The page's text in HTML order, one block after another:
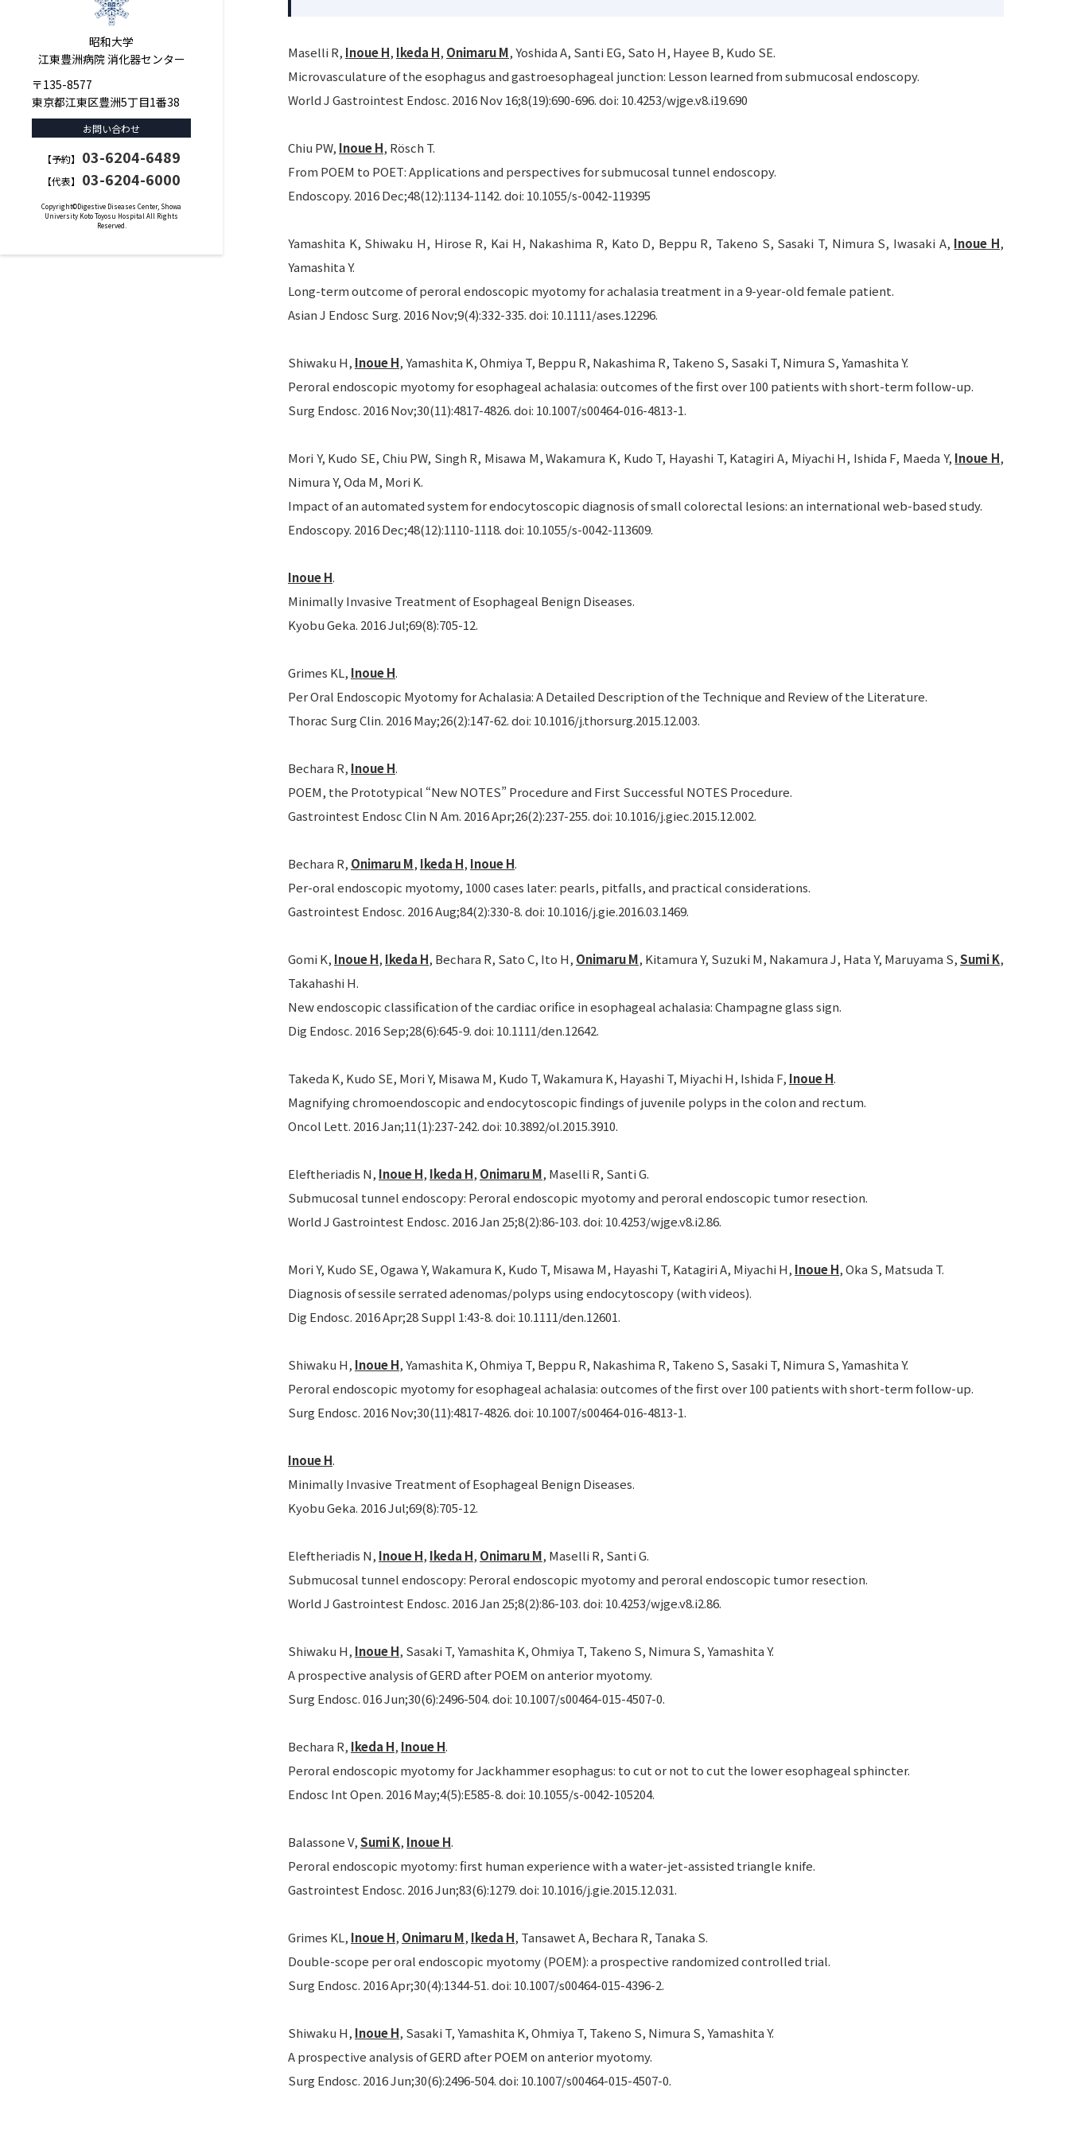
Maselli R, Inoue H, Ikeda H, Onimaru M, Yoshida A, Santi EG, Sato H, Hayee B, Kudo SE.
Microvasculature of the esophagus and gastroesophageal junction: Lesson learned from submucosal endoscopy.
World J Gastrointest Endosc. 2016 Nov 16;8(19):690-696. doi: 10.4253/wjge.v8.i19.690
Chiu PW, Inoue H, Rösch T.
From POEM to POET: Applications and perspectives for submucosal tunnel endoscopy.
Endoscopy. 2016 Dec;48(12):1134-1142. doi: 10.1055/s-0042-119395
Yamashita K, Shiwaku H, Hirose R, Kai H, Nakashima R, Kato D, Beppu R, Takeno S, Sasaki T, Nimura S, Iwasaki A, Inoue H,
Yamashita Y.
Long-term outcome of peroral endoscopic myotomy for achalasia treatment in a 9-year-old female patient.
Asian J Endosc Surg. 2016 Nov;9(4):332-335. doi: 10.1111/ases.12296.
Shiwaku H, Inoue H, Yamashita K, Ohmiya T, Beppu R, Nakashima R, Takeno S, Sasaki T, Nimura S, Yamashita Y.
Peroral endoscopic myotomy for esophageal achalasia: outcomes of the first over 100 patients with short-term follow-up.
Surg Endosc. 2016 Nov;30(11):4817-4826. doi: 10.1007/s00464-016-4813-1.
Mori Y, Kudo SE, Chiu PW, Singh R, Misawa M, Wakamura K, Kudo T, Hayashi T, Katagiri A, Miyachi H, Ishida F, Maeda Y, Inoue H,
Nimura Y, Oda M, Mori K.
Impact of an automated system for endocytoscopic diagnosis of small colorectal lesions: an international web-based study.
Endoscopy. 2016 Dec;48(12):1110-1118. doi: 10.1055/s-0042-113609.
Inoue H.
Minimally Invasive Treatment of Esophageal Benign Diseases.
Kyobu Geka. 2016 Jul;69(8):705-12.
Grimes KL, Inoue H.
Per Oral Endoscopic Myotomy for Achalasia: A Detailed Description of the Technique and Review of the Literature.
Thorac Surg Clin. 2016 May;26(2):147-62. doi: 10.1016/j.thorsurg.2015.12.003.
Bechara R, Inoue H.
POEM, the Prototypical “New NOTES” Procedure and First Successful NOTES Procedure.
Gastrointest Endosc Clin N Am. 2016 Apr;26(2):237-255. doi: 10.1016/j.giec.2015.12.002.
Bechara R, Onimaru M, Ikeda H, Inoue H.
Per-oral endoscopic myotomy, 1000 cases later: pearls, pitfalls, and practical considerations.
Gastrointest Endosc. 2016 Aug;84(2):330-8. doi: 10.1016/j.gie.2016.03.1469.
Gomi K, Inoue H, Ikeda H, Bechara R, Sato C, Ito H, Onimaru M, Kitamura Y, Suzuki M, Nakamura J, Hata Y, Maruyama S,Sumi K,
Takahashi H.
New endoscopic classification of the cardiac orifice in esophageal achalasia: Champagne glass sign.
Dig Endosc. 2016 Sep;28(6):645-9. doi: 10.1111/den.12642.
Takeda K, Kudo SE, Mori Y, Misawa M, Kudo T, Wakamura K, Hayashi T, Miyachi H, Ishida F, Inoue H.
Magnifying chromoendoscopic and endocytoscopic findings of juvenile polyps in the colon and rectum.
Oncol Lett. 2016 Jan;11(1):237-242. doi: 10.3892/ol.2015.3910.
Eleftheriadis N, Inoue H, Ikeda H, Onimaru M, Maselli R, Santi G.
Submucosal tunnel endoscopy: Peroral endoscopic myotomy and peroral endoscopic tumor resection.
World J Gastrointest Endosc. 2016 Jan 25;8(2):86-103. doi: 10.4253/wjge.v8.i2.86.
Mori Y, Kudo SE, Ogawa Y, Wakamura K, Kudo T, Misawa M, Hayashi T, Katagiri A, Miyachi H, Inoue H, Oka S, Matsuda T.
Diagnosis of sessile serrated adenomas/polyps using endocytoscopy (with videos).
Dig Endosc. 2016 Apr;28 Suppl 1:43-8. doi: 10.1111/den.12601.
Shiwaku H, Inoue H, Yamashita K, Ohmiya T, Beppu R, Nakashima R, Takeno S, Sasaki T, Nimura S, Yamashita Y.
Peroral endoscopic myotomy for esophageal achalasia: outcomes of the first over 100 patients with short-term follow-up.
Surg Endosc. 2016 Nov;30(11):4817-4826. doi: 10.1007/s00464-016-4813-1.
Inoue H.
Minimally Invasive Treatment of Esophageal Benign Diseases.
Kyobu Geka. 2016 Jul;69(8):705-12.
Eleftheriadis N, Inoue H, Ikeda H, Onimaru M, Maselli R, Santi G.
Submucosal tunnel endoscopy: Peroral endoscopic myotomy and peroral endoscopic tumor resection.
World J Gastrointest Endosc. 2016 Jan 25;8(2):86-103. doi: 10.4253/wjge.v8.i2.86.
Shiwaku H, Inoue H, Sasaki T, Yamashita K, Ohmiya T, Takeno S, Nimura S, Yamashita Y.
A prospective analysis of GERD after POEM on anterior myotomy.
Surg Endosc. 016 Jun;30(6):2496-504. doi: 10.1007/s00464-015-4507-0.
Bechara R, Ikeda H, Inoue H.
Peroral endoscopic myotomy for Jackhammer esophagus: to cut or not to cut the lower esophageal sphincter.
Endosc Int Open. 2016 May;4(5):E585-8. doi: 10.1055/s-0042-105204.
Balassone V,Sumi K, Inoue H.
Peroral endoscopic myotomy: first human experience with a water-jet-assisted triangle knife.
Gastrointest Endosc. 2016 Jun;83(6):1279. doi: 10.1016/j.gie.2015.12.031.
Grimes KL, Inoue H, Onimaru M, Ikeda H, Tansawet A, Bechara R, Tanaka S.
Double-scope per oral endoscopic myotomy (POEM): a prospective randomized controlled trial.
Surg Endosc. 2016 Apr;30(4):1344-51. doi: 10.1007/s00464-015-4396-2.
Shiwaku H, Inoue H, Sasaki T, Yamashita K, Ohmiya T, Takeno S, Nimura S, Yamashita Y.
A prospective analysis of GERD after POEM on anterior myotomy.
Surg Endosc. 2016 Jun;30(6):2496-504. doi: 10.1007/s00464-015-4507-0.
昭和大学
江東豊洲病院 消化器センター
〒135-8577
東京都江東区豊洲5丁目1番38
お問い合わせ
【予約】 03-6204-6489
【代表】 03-6204-6000
Copyright©Digestive Diseases Center, Showa
University Koto Toyosu Hospital All Rights
Reserved.